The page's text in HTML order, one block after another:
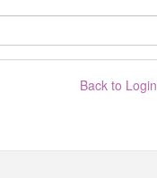
Back to Login